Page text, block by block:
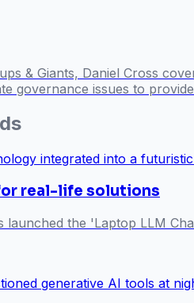
& Giants, Daniel Cross
governance issues to
real-life solutions
the 'Laptop LLM